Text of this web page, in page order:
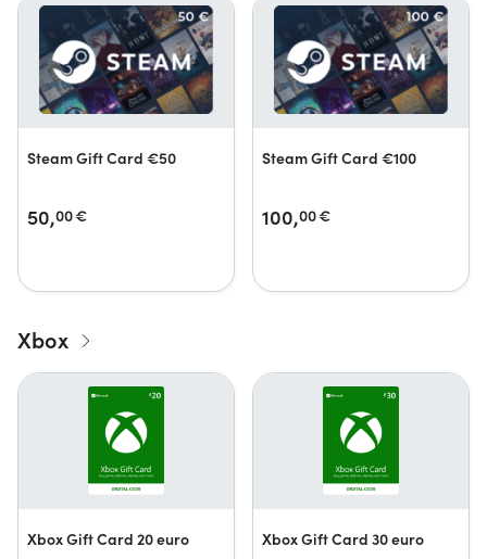
Steam Gift Card €50
50,00€
Steam Gift Card €100
100,00€
Xbox
Xbox Gift Card 20 euro Xbox Gift Card 30 euro